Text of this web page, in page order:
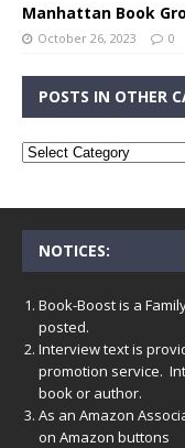
Manhattan Book
October 26, 2023 0
POSTS IN OTHER
NOTICES:
Book-Boost is a
posted.
Interview text is
promotion service.
book or author.
As an Amazon
on Amazon buttons